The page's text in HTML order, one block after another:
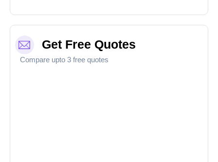
Get Free Quotes
Compare upto 3 free quotes